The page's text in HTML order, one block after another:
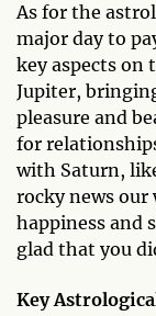
As for the
major day to
key aspects on
Jupiter,
pleasure and
for
with Saturn,
rocky news our
happiness and
glad that you
Key